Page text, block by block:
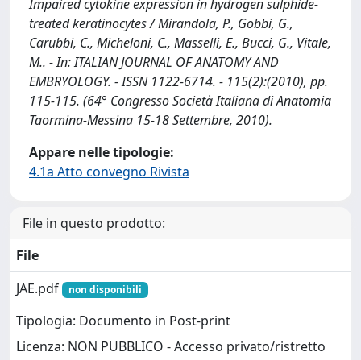
Impaired cytokine expression in hydrogen sulphide-
treated keratinocytes / Mirandola, P., Gobbi, G.,
Carubbi, C., Micheloni, C., Masselli, E., Bucci, G., Vitale,
M.. - In: ITALIAN JOURNAL OF ANATOMY AND
EMBRYOLOGY. - ISSN 1122-6714. - 115(2):(2010), pp.
115-115. (64° Congresso Società Italiana di Anatomia
Taormina-Messina 15-18 Settembre, 2010).
Appare nelle tipologie:
4.1a Atto convegno Rivista
File in questo prodotto:
File
JAE.pdf
non disponibili
Tipologia: Documento in Post-print
Licenza: NON PUBBLICO - Accesso privato/ristretto